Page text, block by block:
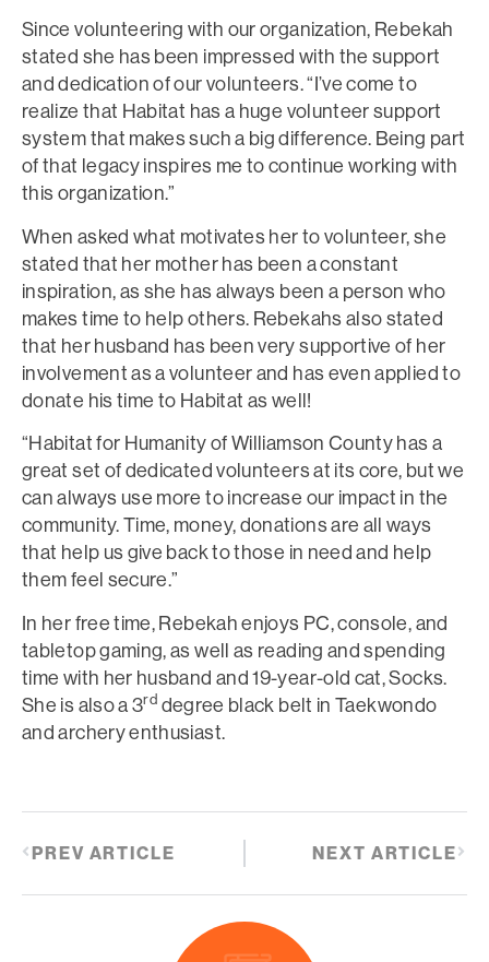
Since volunteering with our organization, Rebekah
stated she has been impressed with the support
and dedication of our volunteers. “I’ve come to
realize that Habitat has a huge volunteer support
system that makes such a big difference. Being part
of that legacy inspires me to continue working with
this organization.”
When asked what motivates her to volunteer, she
stated that her mother has been a constant
inspiration, as she has always been a person who
makes time to help others. Rebekahs also stated
that her husband has been very supportive of her
involvement as a volunteer and has even applied to
donate his time to Habitat as well!
“Habitat for Humanity of Williamson County has a
great set of dedicated volunteers at its core, but we
can always use more to increase our impact in the
community. Time, money, donations are all ways
that help us give back to those in need and help
them feel secure.”
In her free time, Rebekah enjoys PC, console, and
tabletop gaming, as well as reading and spending
time with her husband and 19-year-old cat, Socks.
She is also a 3rd degree black belt in Taekwondo
and archery enthusiast.
PREV ARTICLE NEXT ARTICLE